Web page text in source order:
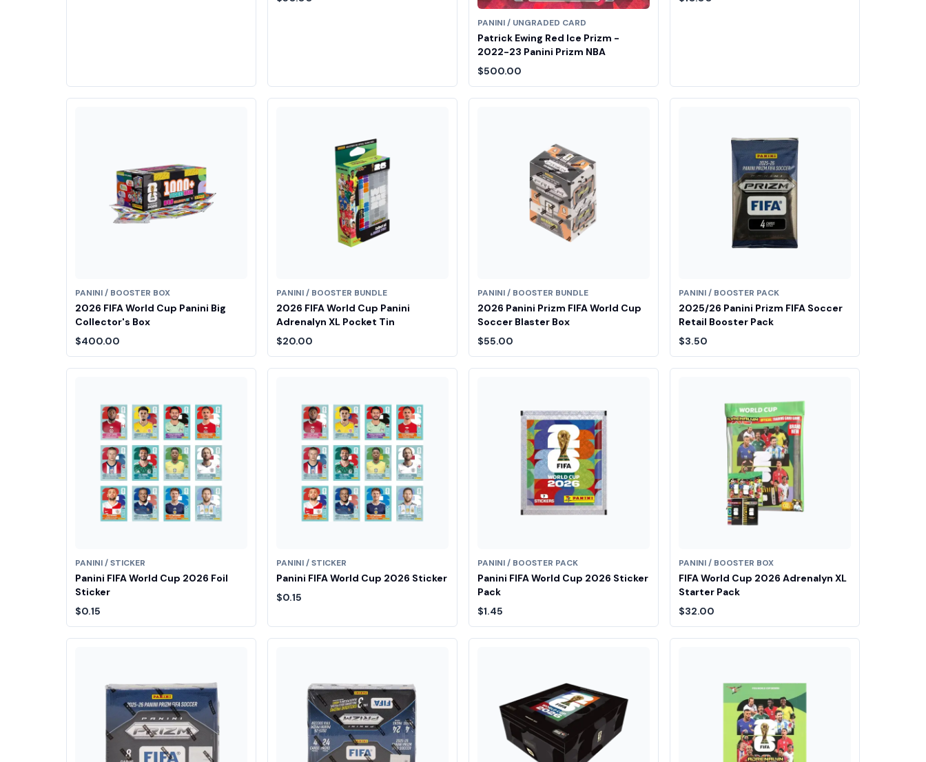
PANINI / UNGRADED CARD
Patrick Ewing Red Ice Prizm -
2022-23 Panini Prizm NBA
$500.00
PANINI / BOOSTER BOX
2026 FIFA World Cup Panini Big
Collector's Box
$400.00
PANINI / BOOSTER BUNDLE
2026 FIFA World Cup Panini
Adrenalyn XL Pocket Tin
$20.00
PANINI / BOOSTER BUNDLE
2026 Panini Prizm FIFA World Cup
Soccer Blaster Box
$55.00
PANINI / BOOSTER PACK
2025/26 Panini Prizm FIFA Soccer
Retail Booster Pack
$3.50
PANINI / STICKER
Panini FIFA World Cup 2026 Foil
Sticker
$0.15
PANINI / STICKER
Panini FIFA World Cup 2026 Sticker
$0.15
PANINI / BOOSTER PACK
Panini FIFA World Cup 2026 Sticker
Pack
$1.45
PANINI / BOOSTER BOX
FIFA World Cup 2026 Adrenalyn XL
Starter Pack
$32.00